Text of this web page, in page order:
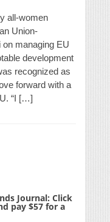
all-women
Union-
managing EU
development
recognized as
forward with a
“I […]
Journal: Click
pay $57 for a